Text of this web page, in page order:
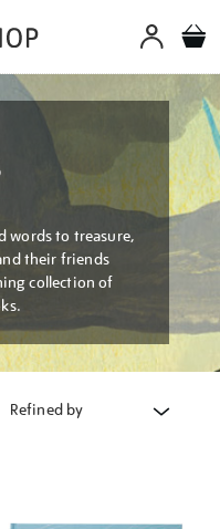
words to treasure,
their friends
collection of
Refined by